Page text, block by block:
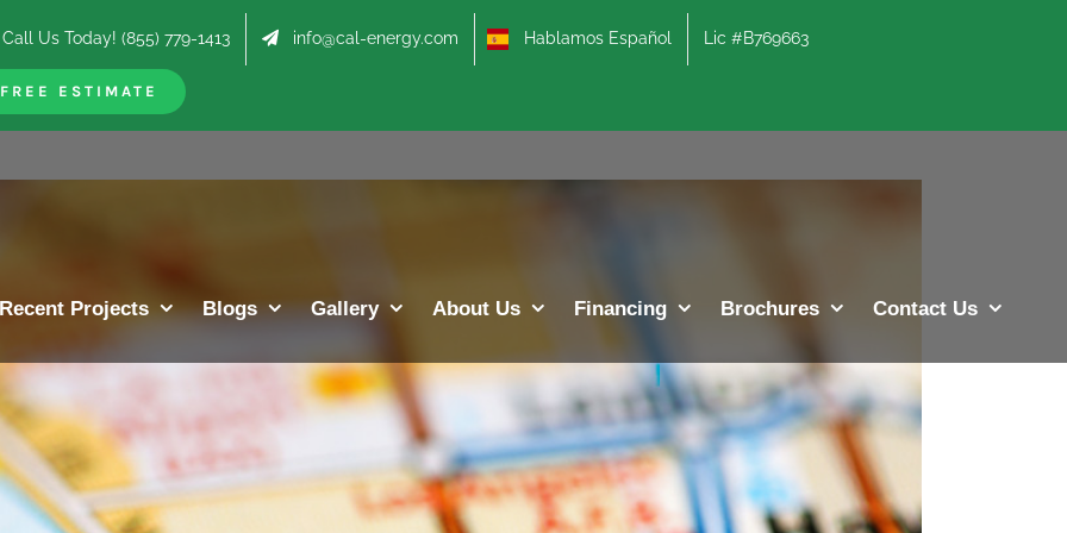
Call Us Today! (855) 779-1413 info@cal-energy.com Hablamos Español Lic #B769663
FREE ESTIMATE
Recent Projects Blogs Gallery About Us Financing Brochures Contact Us